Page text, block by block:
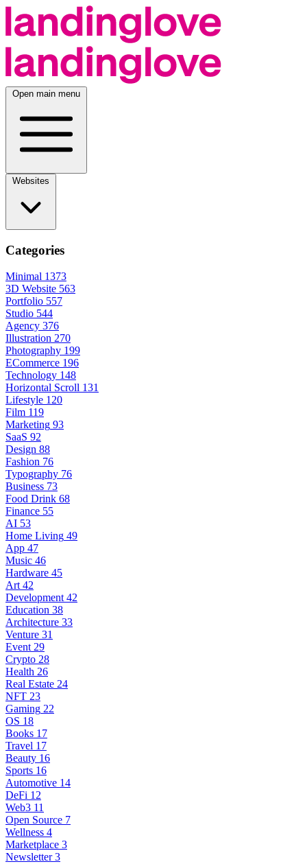
Open main menu
Categories
Minimal 1373
3D Website 563
Portfolio 557
Studio 544
Agency 376
Illustration 270
Photography 199
ECommerce 196
Technology 148
Horizontal Scroll 131
Lifestyle 120
Film 119
Marketing 93
SaaS 92
Design 88
Fashion 76
Typography 76
Business 73
Food Drink 68
Finance 55
AI 53
Home Living 49
App 47
Music 46
Hardware 45
Art 42
Development 42
Education 38
Architecture 33
Venture 31
Event 29
Crypto 28
Health 26
Real Estate 24
NFT 23
Gaming 22
OS 18
Books 17
Travel 17
Beauty 16
Sports 16
Automotive 14
DeFi 12
Web3 11
Open Source 7
Wellness 4
Marketplace 3
Newsletter 3